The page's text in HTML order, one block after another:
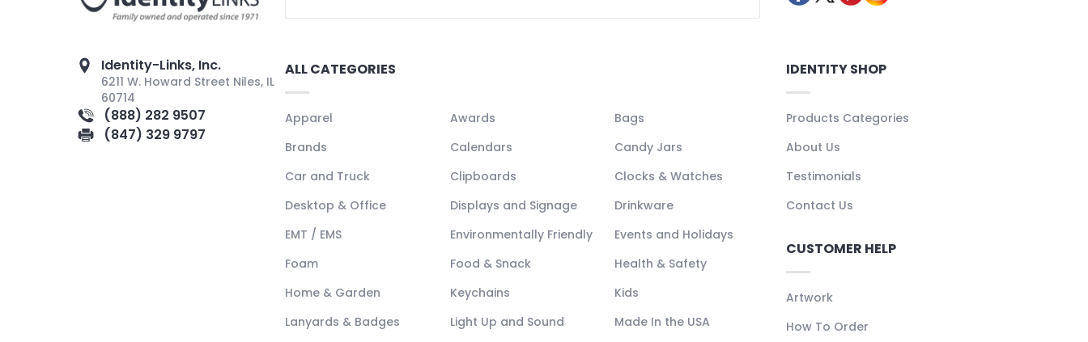
Identity-Links, Inc.
6211 W. Howard Street Niles, IL
60714
(888) 282 9507
(847) 329 9797
ALL CATEGORIES
Apparel Awards
Bags
Brands
Calendars
Candy Jars
Car and Truck
Clipboards
Clocks & Watches
Desktop & Office
Displays and Signage
Drinkware
EMT / EMS
Environmentally Friendly
Events and Holidays
Foam
Food & Snack
Health & Safety
Home & Garden
Keychains
Kids
Lanyards & Badges
Light Up and Sound
Made In the USA
IDENTITY SHOP
Products Categories
About Us
Testimonials
Contact Us
CUSTOMER HELP
Artwork
How To Order